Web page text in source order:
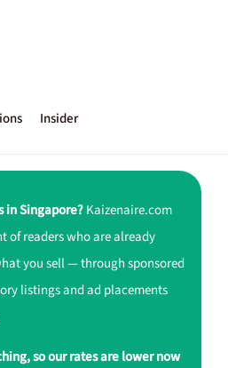
Insider
in Singapore?Kaizenaire.com
of readers who are already
you sell — through sponsored
listings and ad placements
so our rates are lower now